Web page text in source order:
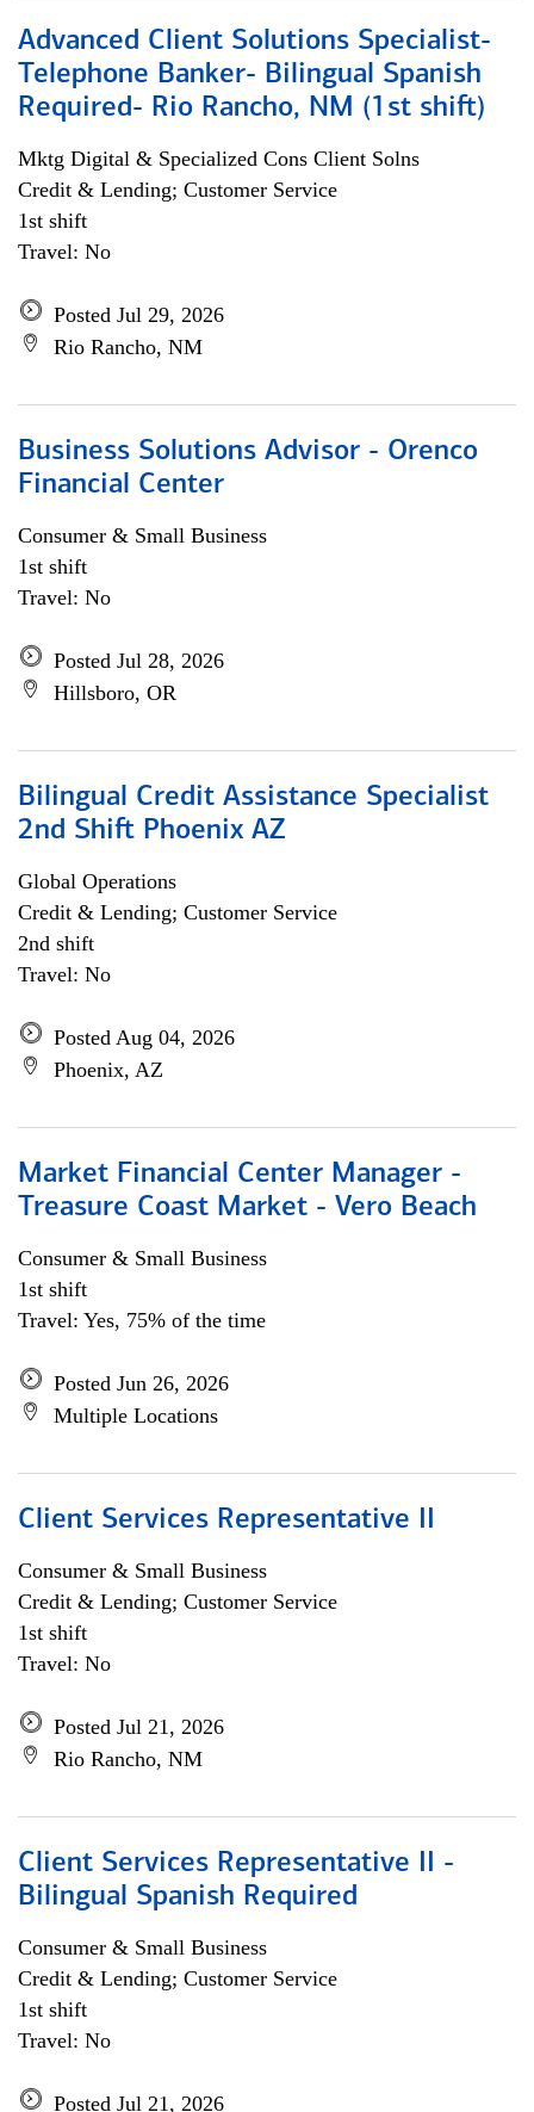
Advanced Client Solutions Specialist-
Telephone Banker- Bilingual Spanish
Required- Rio Rancho, NM (1st shift)
Mktg Digital & Specialized Cons Client Solns
Credit & Lending; Customer Service
1st shift
Travel: No
Posted Jul 29, 2026
Rio Rancho, NM
Business Solutions Advisor - Orenco
Financial Center
Consumer & Small Business
1st shift
Travel: No
Posted Jul 28, 2026
Hillsboro, OR
Bilingual Credit Assistance Specialist
2nd Shift Phoenix AZ
Global Operations
Credit & Lending; Customer Service
2nd shift
Travel: No
Posted Aug 04, 2026
Phoenix, AZ
Market Financial Center Manager -
Treasure Coast Market - Vero Beach
Consumer & Small Business
1st shift
Travel: Yes, 75% of the time
Posted Jun 26, 2026
Multiple Locations
Client Services Representative II
Consumer & Small Business
Credit & Lending; Customer Service
1st shift
Travel: No
Posted Jul 21, 2026
Rio Rancho, NM
Client Services Representative II -
Bilingual Spanish Required
Consumer & Small Business
Credit & Lending; Customer Service
1st shift
Travel: No
Posted Jul 21, 2026